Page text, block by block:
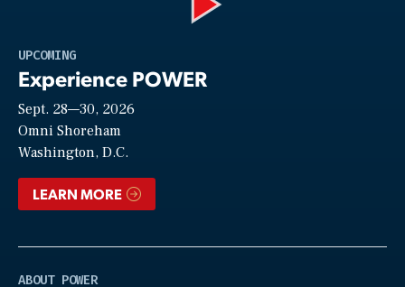
UPCOMING
Experience POWER
Sept. 28—30, 2026
Omni Shoreham
Washington, D.C.
LEARN MORE
ABOUT POWER